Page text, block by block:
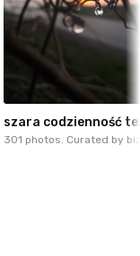
szara codzienność
301 photos. Curated by